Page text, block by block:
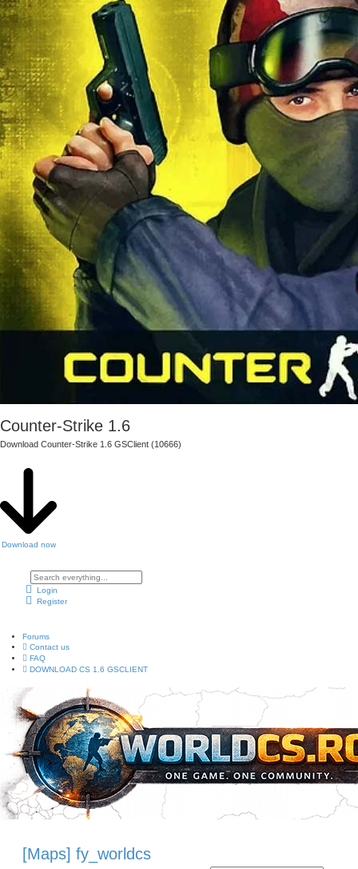
Counter-Strike 1.6
Download Counter-Strike 1.6 GSClient (10666)
Download now
d
v
a
d
s
e
a
r
h
Login
Register
Forums
Contact us
FAQ
DOWNLOAD CS 1.6 GSCLIENT
[Maps] fy_worldcs